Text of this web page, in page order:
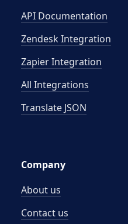
API Documentation
Zendesk Integration
Zapier Integration
All Integrations
Translate JSON
Company
About us
Contact us